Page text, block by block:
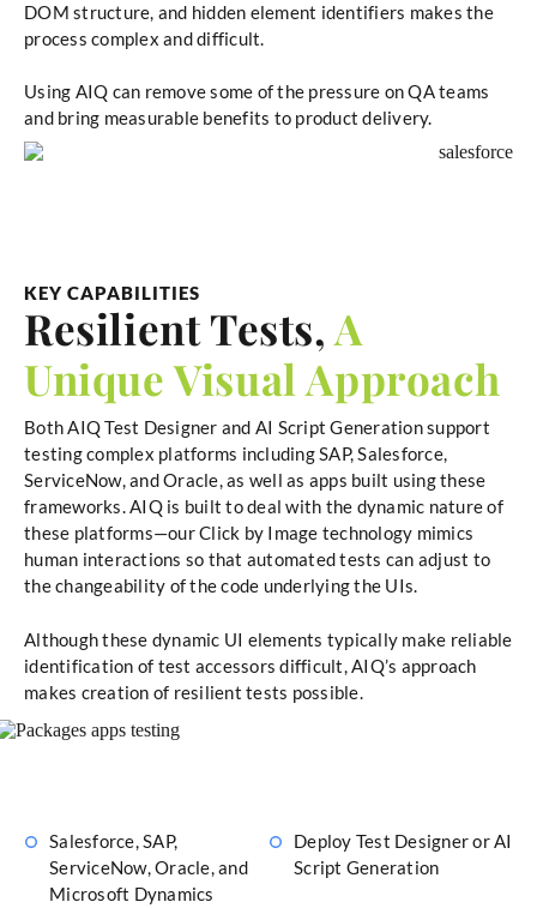
DOM structure, and hidden element identifiers makes the
process complex and difficult.
Using AIQ can remove some of the pressure on QA teams
and bring measurable benefits to product delivery.
KEY CAPABILITIES
Resilient Tests,A
Unique Visual Approach
Both AIQ Test Designer and AI Script Generation support
testing complex platforms including SAP, Salesforce,
ServiceNow, and Oracle, as well as apps built using these
frameworks. AIQ is built to deal with the dynamic nature of
these platforms—our Click by Image technology mimics
human interactions so that automated tests can adjust to
the changeability of the code underlying the UIs.
Although these dynamic UI elements typically make reliable
identification of test accessors difficult, AIQ’s approach
makes creation of resilient tests possible.
Salesforce, SAP,
ServiceNow, Oracle, and
Microsoft Dynamics
Deploy Test Designer or AI
Script Generation